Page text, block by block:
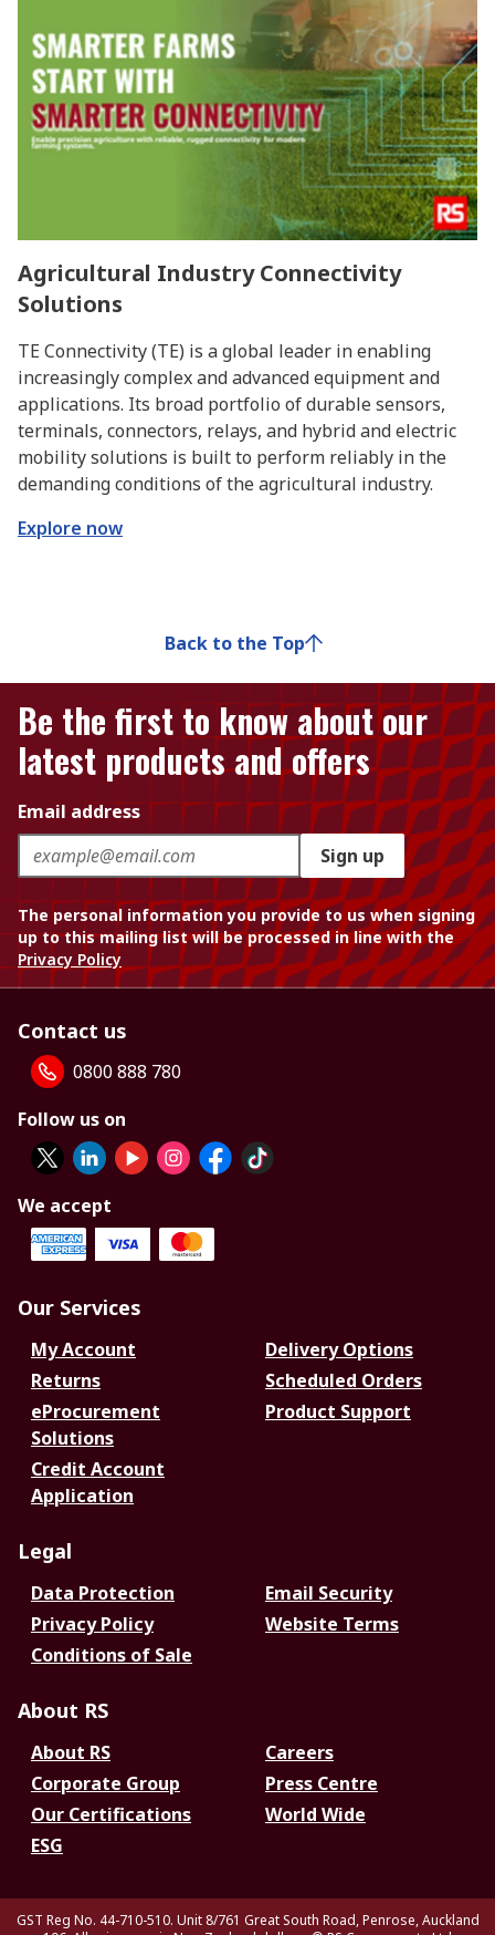
Agricultural Industry Connectivity
Solutions
TE Connectivity (TE) is a global leader in enabling
increasingly complex and advanced equipment and
applications. Its broad portfolio of durable sensors,
terminals, connectors, relays, and hybrid and electric
mobility solutions is built to perform reliably in the
demanding conditions of the agricultural industry.
Explore now
Back to the Top
Be the first to know about our
latest products and offers
Email address
Sign up
The personal information you provide to us when signing
up to this mailing list will be processed in line with the
Privacy Policy
Contact us
0800 888 780
Follow us on
We accept
Our Services
My Account
Delivery Options
Returns
Scheduled Orders
eProcurement
Solutions
Product Support
Credit Account
Application
Legal
Data Protection
Email Security
Privacy Policy
Website Terms
Conditions of Sale
About RS
About RS
Careers
Corporate Group
Press Centre
Our Certifications
World Wide
ESG
GST Reg No. 44-710-510. Unit 8/761 Great South Road, Penrose, Auckland